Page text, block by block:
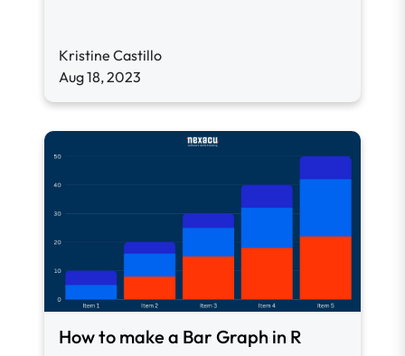
Kristine Castillo
Aug 18, 2023
How to make a Bar Graph in R